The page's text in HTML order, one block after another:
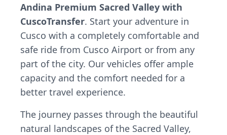
Andina Premium Sacred Valley with
CuscoTransfer. Start your adventure in
Cusco with a completely comfortable and
safe ride from Cusco Airport or from any
part of the city. Our vehicles offer ample
capacity and the comfort needed for a
better travel experience.
The journey passes through the beautiful
natural landscapes of the Sacred Valley,